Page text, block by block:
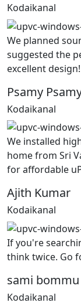
Kodaikanal
We planned
suggested the
excellent design!
Psamy
Kodaikanal
We installed
home from Sri
for affordable
Ajith Kumar
Kodaikanal
If you're
think twice. Go
sami bommu
Kodaikanal